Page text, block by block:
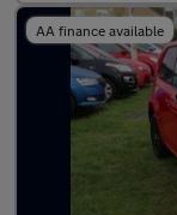
AA finance available